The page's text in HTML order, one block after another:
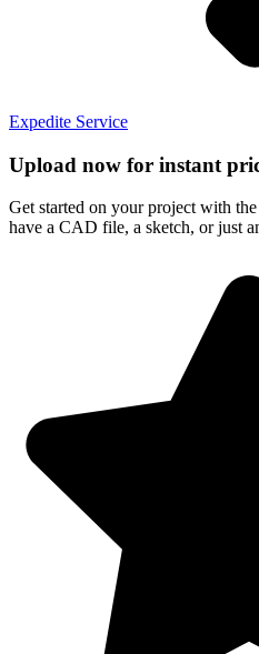
Expedite Service
Upload now for instant
Get started on your project with
have a CAD file, a sketch, or just